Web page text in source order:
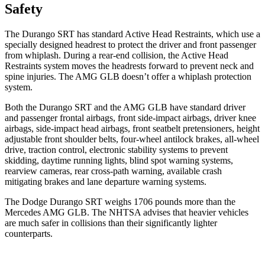
Safety
The Durango SRT has standard Active Head Restraints, which use a
specially designed headrest to protect the driver and front passenger
from whiplash. During a rear-end collision, the Active Head
Restraints system moves the headrests forward to prevent neck and
spine injuries. The AMG GLB doesn’t offer a whiplash protection
system.
Both the Durango SRT and the AMG GLB have standard driver
and passenger frontal airbags, front side-impact airbags, driver knee
airbags, side-impact head airbags, front seatbelt pretensioners, height
adjustable front shoulder belts, four-wheel antilock brakes, all-wheel
drive, traction control, electronic stability systems to prevent
skidding, daytime running lights, blind spot warning systems,
rearview cameras, rear cross-path warning, available crash
mitigating brakes and lane departure warning systems.
The Dodge Durango SRT weighs 1706 pounds more than the
Mercedes AMG GLB. The NHTSA advises that heavier vehicles
are much safer in collisions than their significantly lighter
counterparts.